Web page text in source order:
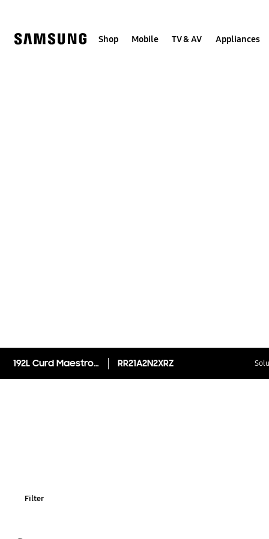
Shop Mobile TV & AV Appliances
192L Curd Maestro™ Single Door Refrigerator RR21A2N2XRZ RR21A2N2XRZ
Filter